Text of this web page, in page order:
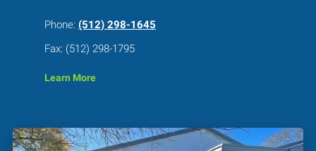
Phone: (512) 298-1645
Fax: (512) 298-1795
Learn More